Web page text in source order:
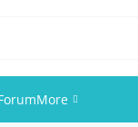
More